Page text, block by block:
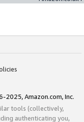
2025, Amazon.com, Inc.
tools (collectively,
authenticating you,